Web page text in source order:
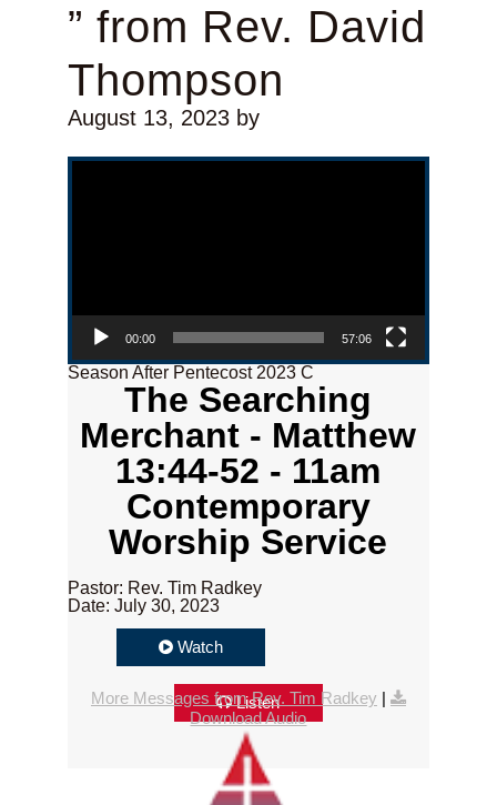
” from Rev. David
Thompson
August 13, 2023by
Video Player
00:00 57:06
Season After Pentecost 2023 C
The Searching
Merchant - Matthew
13:44-52 - 11am
Contemporary
Worship Service
Pastor: Rev. Tim Radkey
Date: July 30, 2023
Watch
Listen
More Messages from Rev. Tim Radkey |
Download Audio